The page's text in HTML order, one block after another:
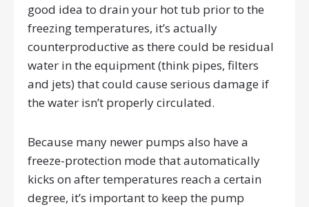
good idea to drain your hot tub prior to the
freezing temperatures, it’s actually
counterproductive as there could be residual
water in the equipment (think pipes, filters
and jets) that could cause serious damage if
the water isn’t properly circulated.
Because many newer pumps also have a
freeze-protection mode that automatically
kicks on after temperatures reach a certain
degree, it’s important to keep the pump